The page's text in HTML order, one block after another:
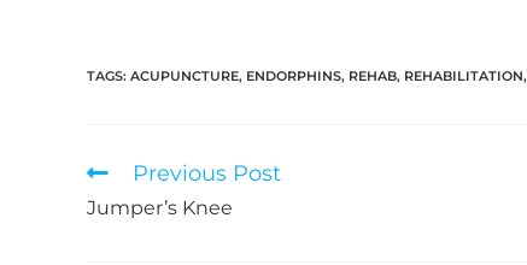
TAGS: ACUPUNCTURE, ENDORPHINS, REHAB, REHABILITATION,
Read
articles
Previous Post
Jumper’s Knee